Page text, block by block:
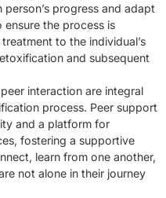
progress and adapt
the process is
to the individual’s
and subsequent
interaction are integral
process. Peer support
and a platform for
fostering a supportive
learn from one another,
not alone in their journey